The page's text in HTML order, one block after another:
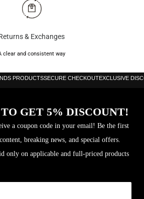
& Exchanges
clear and consistent way
PRODUCTSSECURE CHECKOUTEXCLUSIVE
GET 5% DISCOUNT!
a coupon code in your email! Be the first
breaking news, and special offers.
only on applicable and full-priced products